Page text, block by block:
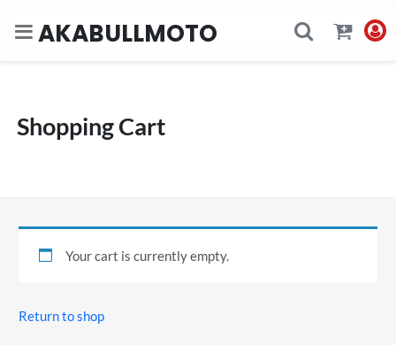
AKABULLMOTO
Shopping Cart
Your cart is currently empty.
Return to shop